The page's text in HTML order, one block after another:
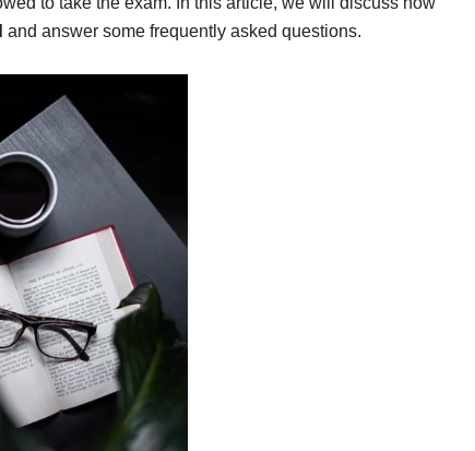
and answer some frequently asked questions.